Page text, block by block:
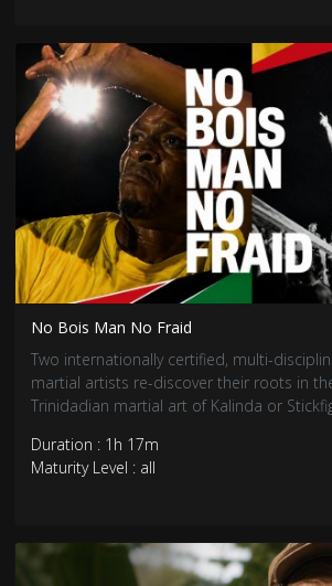
No Bois Man No Fraid
Two internationally certified, multi-
martial artists re-discover their roots in
Trinidadian martial art of Kalinda or
Duration : 1h 17m
Maturity Level : all